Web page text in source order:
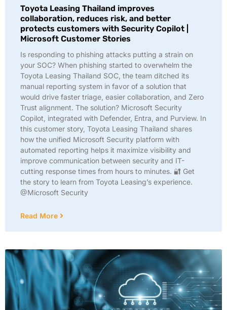
Toyota Leasing Thailand improves
collaboration, reduces risk, and better
protects customers with Security Copilot |
Microsoft Customer Stories
Is responding to phishing attacks putting a strain on
your SOC? When phishing started to overwhelm the
Toyota Leasing Thailand SOC, the team ditched its
manual reporting system in favor of a solution that
would drive faster triage, easier collaboration, and Zero
Trust alignment. The solution? Microsoft Security
Copilot, integrated with Defender, Entra, and Purview. In
this customer story, Toyota Leasing Thailand shares
how the unified Microsoft Security platform with
automated reporting helps it maximize visibility and
improve communication between security and IT-
cutting response times from hours to minutes. 🔐 Get
the story to learn from Toyota Leasing’s experience.
@Microsoft Security
Read More